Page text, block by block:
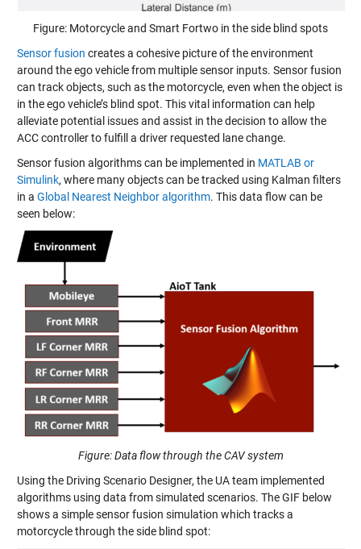
Figure: Motorcycle and Smart Fortwo in the side blind spots
Sensor fusion creates a cohesive picture of the environment
around the ego vehicle from multiple sensor inputs. Sensor fusion
can track objects, such as the motorcycle, even when the object is
in the ego vehicle’s blind spot. This vital information can help
alleviate potential issues and assist in the decision to allow the
ACC controller to fulfill a driver requested lane change.
Sensor fusion algorithms can be implemented in MATLAB or
Simulink, where many objects can be tracked using Kalman filters
in a Global Nearest Neighbor algorithm. This data flow can be
seen below:
Figure: Data flow through the CAV system
Using the Driving Scenario Designer, the UA team implemented
algorithms using data from simulated scenarios. The GIF below
shows a simple sensor fusion simulation which tracks a
motorcycle through the side blind spot: